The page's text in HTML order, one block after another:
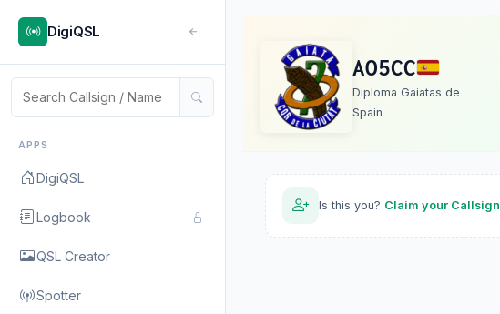
DigiQSL
APPS
DigiQSL
Logbook
QSL Creator
Spotter
AO5CC
Diploma Gaiatas de
Spain
Is this you? Claim your Callsign